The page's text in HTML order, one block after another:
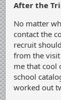
After the
No matter
contact the
recruit
from the
me that cool
school
worked out